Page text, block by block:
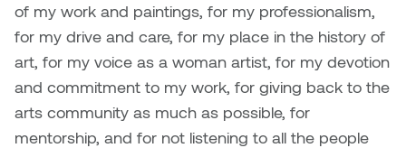
of my work and paintings, for my professionalism,
for my drive and care, for my place in the history of
art, for my voice as a woman artist, for my devotion
and commitment to my work, for giving back to the
arts community as much as possible, for
mentorship, and for not listening to all the people